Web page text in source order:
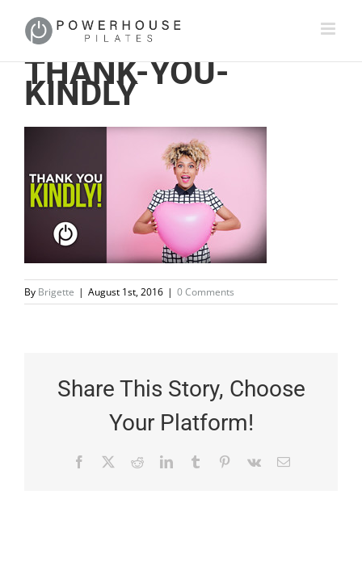
THANK-YOU-
KINDLY
By Brigette | August 1st, 2016 | 0 Comments
Share This Story, Choose
Your Platform!